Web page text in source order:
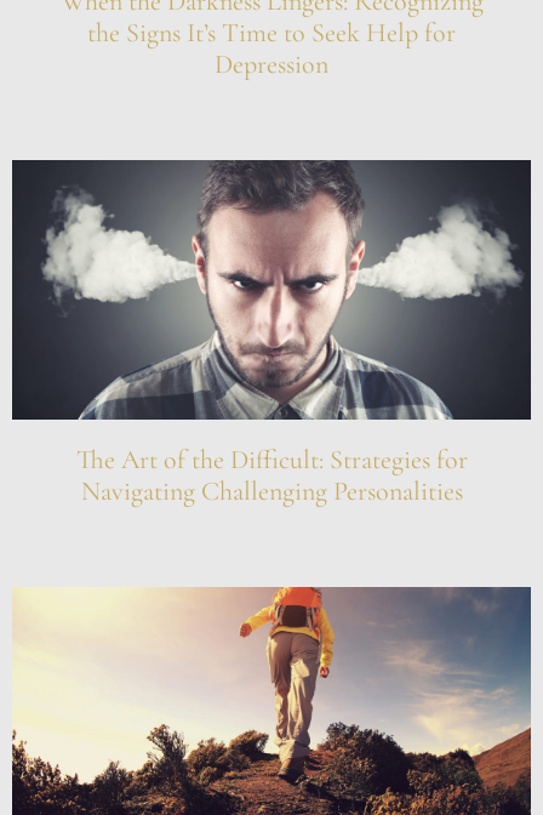
the Signs It’s Time to Seek Help for
Depression
The Art of the Difficult: Strategies for
Navigating Challenging Personalities